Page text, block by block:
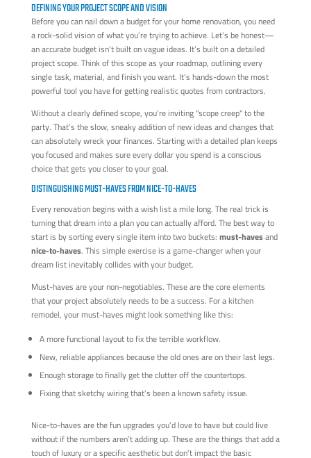
DEFINING YOUR PROJECT SCOPE AND VISION
Before you can nail down a budget for your home renovation, you need
a rock-solid vision of what you’re trying to achieve. Let’s be honest—
an accurate budget isn’t built on vague ideas. It’s built on a detailed
project scope. Think of this scope as your roadmap, outlining every
single task, material, and finish you want. It's hands-down the most
powerful tool you have for getting realistic quotes from contractors.
Without a clearly defined scope, you’re inviting "scope creep" to the
party. That’s the slow, sneaky addition of new ideas and changes that
can absolutely wreck your finances. Starting with a detailed plan keeps
you focused and makes sure every dollar you spend is a conscious
choice that gets you closer to your goal.
DISTINGUISHING MUST-HAVES FROM NICE-TO-HAVES
Every renovation begins with a wish list a mile long. The real trick is
turning that dream into a plan you can actually afford. The best way to
start is by sorting every single item into two buckets: must-havesand
nice-to-haves. This simple exercise is a game-changer when your
dream list inevitably collides with your budget.
Must-haves are your non-negotiables. These are the core elements
that your project absolutely needs to be a success. For a kitchen
remodel, your must-haves might look something like this:
A more functional layout to fix the terrible workflow.
New, reliable appliances because the old ones are on their last legs.
Enough storage to finally get the clutter off the countertops.
Fixing that sketchy wiring that’s been a known safety issue.
Nice-to-haves are the fun upgrades you’d love to have but could live
without if the numbers aren’t adding up. These are the things that add a
touch of luxury or a specific aesthetic but don't impact the basic